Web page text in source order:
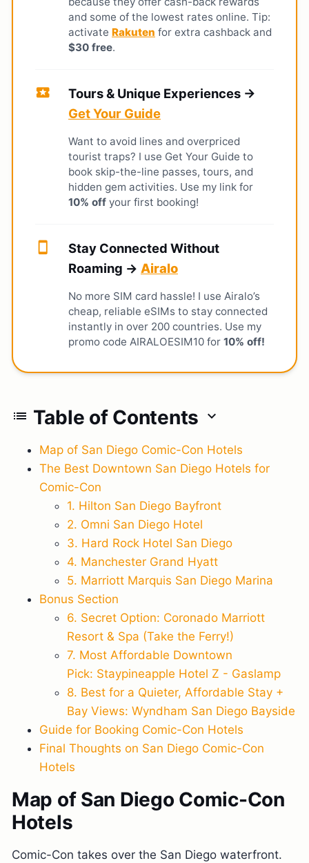
and some of the lowest rates online. Tip:
activate Rakuten for extra cashback and
$30 free.
local_activity
Tours & Unique Experiences →
Get Your Guide
Want to avoid lines and overpriced
tourist traps? I use Get Your Guide to
book skip-the-line passes, tours, and
hidden gem activities. Use my link for
10% off your first booking!
smartphone
Stay Connected Without
Roaming → Airalo
No more SIM card hassle! I use Airalo’s
cheap, reliable eSIMs to stay connected
instantly in over 200 countries. Use my
promo code AIRALOESIM10 for 10% off!
list Table of Contents expand_more
Map of San Diego Comic-Con Hotels
The Best Downtown San Diego Hotels for
Comic-Con
1. Hilton San Diego Bayfront
2. Omni San Diego Hotel
3. Hard Rock Hotel San Diego
4. Manchester Grand Hyatt
5. Marriott Marquis San Diego Marina
Bonus Section
6. Secret Option: Coronado Marriott
Resort & Spa (Take the Ferry!)
7. Most Affordable Downtown
Pick: Staypineapple Hotel Z - Gaslamp
8. Best for a Quieter, Affordable Stay +
Bay Views: Wyndham San Diego Bayside
Guide for Booking Comic-Con Hotels
Final Thoughts on San Diego Comic-Con
Hotels
Map of San Diego Comic-Con
Hotels
Comic-Con takes over the San Diego waterfront.